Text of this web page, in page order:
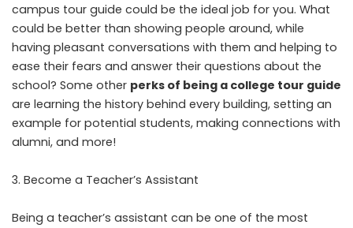
campus tour guide could be the ideal job for you. What
could be better than showing people around, while
having pleasant conversations with them and helping to
ease their fears and answer their questions about the
school? Some other perks of being a college tour guide
are learning the history behind every building, setting an
example for potential students, making connections with
alumni, and more!
Become a Teacher’s Assistant
Being a teacher’s assistant can be one of the most